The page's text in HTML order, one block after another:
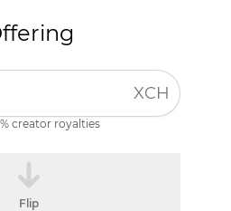
XCH
creator royalties
Flip